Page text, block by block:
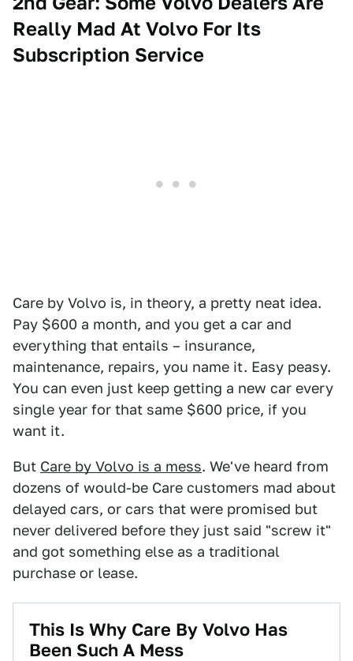
Really Mad At Volvo For Its
Subscription Service
Care by Volvo is, in theory, a pretty neat idea.
Pay $600 a month, and you get a car and
everything that entails – insurance,
maintenance, repairs, you name it. Easy peasy.
You can even just keep getting a new car every
single year for that same $600 price, if you
want it.
But Care by Volvo is a mess. We've heard from
dozens of would-be Care customers mad about
delayed cars, or cars that were promised but
never delivered before they just said "screw it"
and got something else as a traditional
purchase or lease.
This Is Why Care By Volvo Has
Been Such A Mess